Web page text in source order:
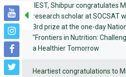
8
IIEST, Shibpur congratulates
research scholar at SOCSAT
3rd prize at the one-day
"Frontiers in Nutrition:
a Healthier Tomorrow
9
Heartiest congratulations to